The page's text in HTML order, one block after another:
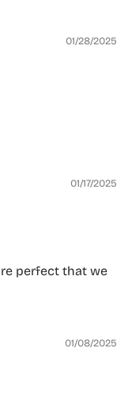
01/28/2025
01/17/2025
perfect that we
01/08/2025